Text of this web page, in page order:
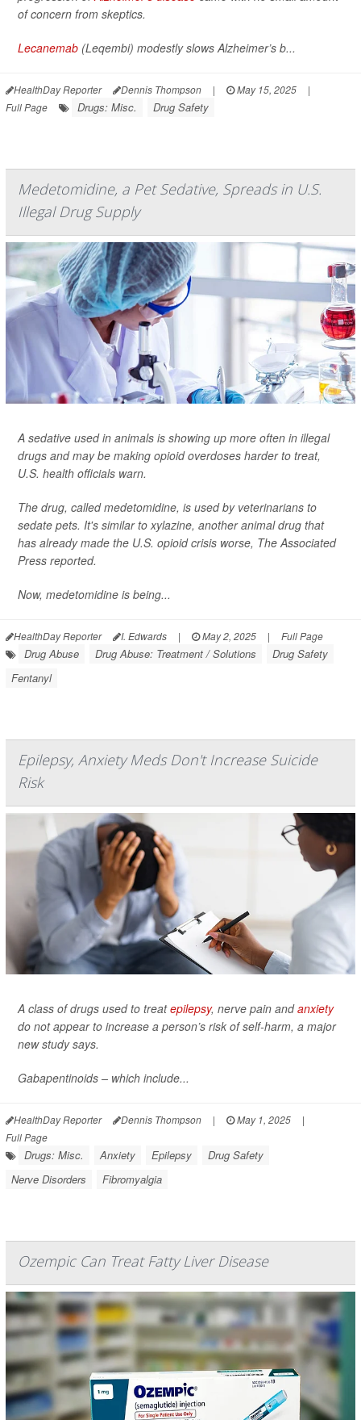
of concern from skeptics.
Lecanemab (Leqembi) modestly slows Alzheimer’s b...
HealthDay Reporter Dennis Thompson | May 15, 2025
|
Full Page
Drugs: Misc. Drug Safety
Medetomidine, a Pet Sedative, Spreads in U.S.
Illegal Drug Supply
A sedative used in animals is showing up more often in illegal
drugs and may be making opioid overdoses harder to treat,
U.S. health officials warn.
The drug, called medetomidine, is used by veterinarians to
sedate pets. It's similar to xylazine, another animal drug that
has already made the U.S. opioid crisis worse, The Associated
Press reported.
Now, medetomidine is being...
HealthDay Reporter I. Edwards | May 2, 2025 | Full Page
Drug Abuse Drug Abuse: Treatment / Solutions
Drug Safety
Fentanyl
Epilepsy, Anxiety Meds Don't Increase Suicide
Risk
A class of drugs used to treatepilepsy, nerve pain andanxiety
do not appear to increase a person’s risk of self-harm, a major
new study says.
Gabapentinoids – which include...
HealthDay Reporter Dennis Thompson | May 1, 2025
|
Full Page
Drugs: Misc. Anxiety Epilepsy
Drug Safety
Nerve Disorders
Fibromyalgia
Ozempic Can Treat Fatty Liver Disease